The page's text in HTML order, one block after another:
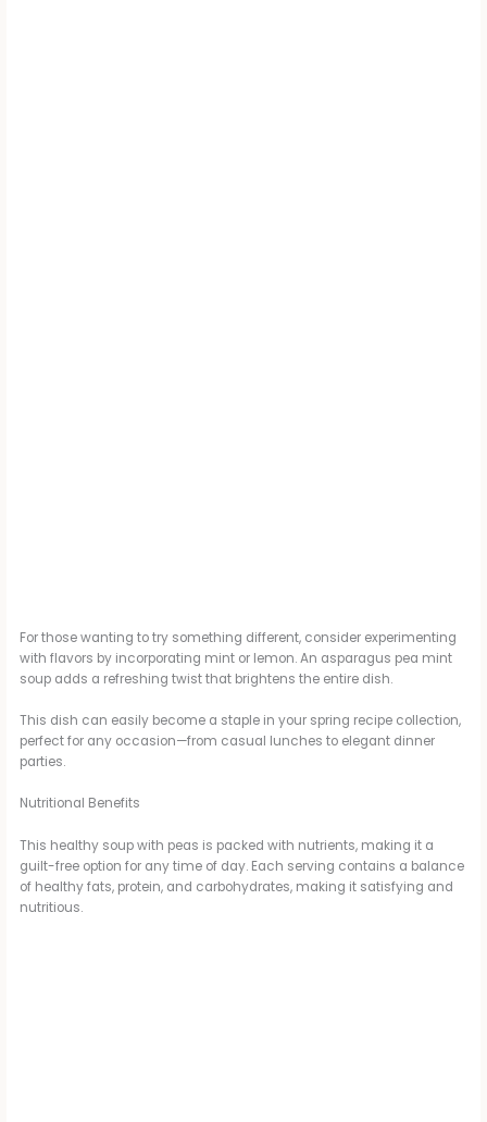
For those wanting to try something different, consider experimenting
with flavors by incorporating mint or lemon. An asparagus pea mint
soup adds a refreshing twist that brightens the entire dish.
This dish can easily become a staple in your spring recipe collection,
perfect for any occasion—from casual lunches to elegant dinner
parties.
Nutritional Benefits
This healthy soup with peas is packed with nutrients, making it a
guilt-free option for any time of day. Each serving contains a balance
of healthy fats, protein, and carbohydrates, making it satisfying and
nutritious.